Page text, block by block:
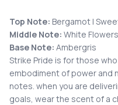
Top Note: Bergamot I
Middle Note: White
Base Note: Ambergris
Strike Pride is for those
embodiment of power and
notes. when you are
goals, wear the scent of a